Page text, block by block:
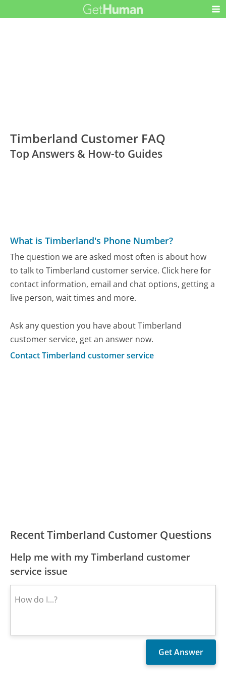
Timberland Customer FAQ
Top Answers & How-to Guides
What is Timberland's Phone Number?
The question we are asked most often is about how
to talk to Timberland customer service. Click here for
contact information, email and chat options, getting a
live person, wait times and more.
Ask any question you have about Timberland
customer service, get an answer now.
Contact Timberland customer service
Recent Timberland Customer Questions
Help me with my Timberland customer
service issue